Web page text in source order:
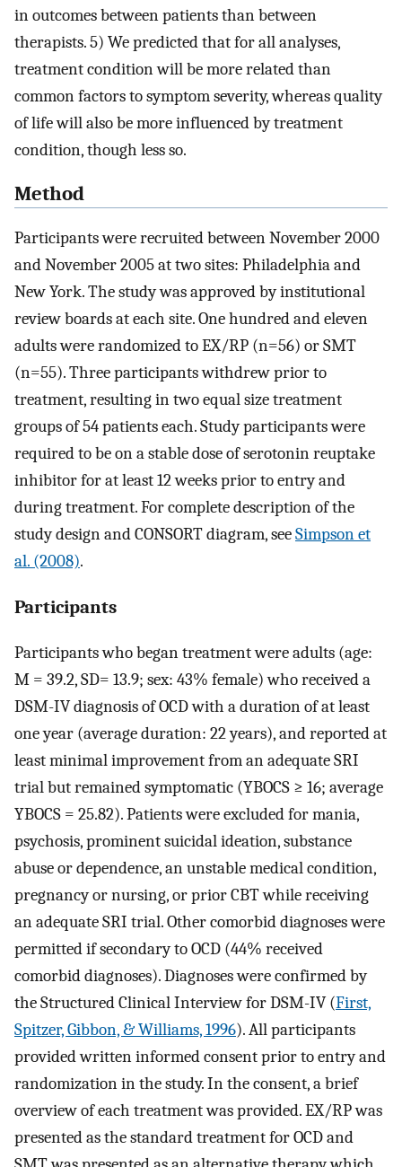
in outcomes between patients than between
therapists. 5) We predicted that for all analyses,
treatment condition will be more related than
common factors to symptom severity, whereas quality
of life will also be more influenced by treatment
condition, though less so.
Method
Participants were recruited between November 2000
and November 2005 at two sites: Philadelphia and
New York. The study was approved by institutional
review boards at each site. One hundred and eleven
adults were randomized to EX/RP (n=56) or SMT
(n=55). Three participants withdrew prior to
treatment, resulting in two equal size treatment
groups of 54 patients each. Study participants were
required to be on a stable dose of serotonin reuptake
inhibitor for at least 12 weeks prior to entry and
during treatment. For complete description of the
study design and CONSORT diagram, seeSimpson et
al. (2008).
Participants
Participants who began treatment were adults (age:
M = 39.2, SD= 13.9; sex: 43% female) who received a
DSM-IV diagnosis of OCD with a duration of at least
one year (average duration: 22 years), and reported at
least minimal improvement from an adequate SRI
trial but remained symptomatic (YBOCS ≥ 16; average
YBOCS = 25.82). Patients were excluded for mania,
psychosis, prominent suicidal ideation, substance
abuse or dependence, an unstable medical condition,
pregnancy or nursing, or prior CBT while receiving
an adequate SRI trial. Other comorbid diagnoses were
permitted if secondary to OCD (44% received
comorbid diagnoses). Diagnoses were confirmed by
the Structured Clinical Interview for DSM-IV (First,
Spitzer, Gibbon, & Williams, 1996). All participants
provided written informed consent prior to entry and
randomization in the study. In the consent, a brief
overview of each treatment was provided. EX/RP was
presented as the standard treatment for OCD and